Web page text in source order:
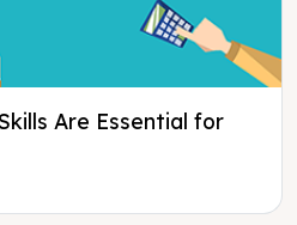
Are Essential for